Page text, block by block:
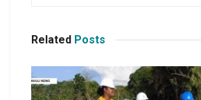
Related Posts